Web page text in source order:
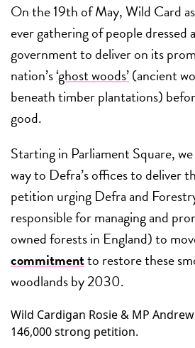
On the 19th of May, Wild Card
ever gathering of people dressed
government to deliver on its
nation’s‘ghost woods’(ancient
beneath timber plantations)
good.
Starting in Parliament Square,
way to Defra’s offices to
petition urging Defra and
responsible for managing and
owned forests in England) to
commitmentto restore these
woodlands by 2030.
Wild Cardigan Rosie & MP
146,000 strong petition.